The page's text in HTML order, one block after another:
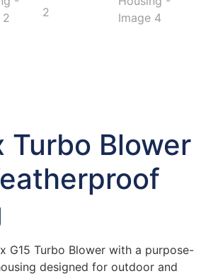
Turbo Blower
G15 Turbo Blower with a purpose-
designed for outdoor and